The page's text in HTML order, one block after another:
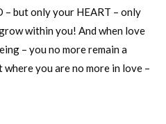
but only your HEART – only
within you! And when love
– you no more remain a
you are no more in love –